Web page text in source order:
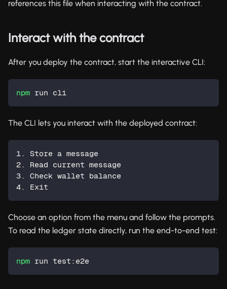
references this file when interacting with the contract.
Interact with the contract
After you deploy the contract, start the interactive CLI:
npm run cli
The CLI lets you interact with the deployed contract:
1. Store a message
2. Read current message
3. Check wallet balance
4. Exit
Choose an option from the menu and follow the prompts.
To read the ledger state directly, run the end-to-end test:
npm run test:e2e